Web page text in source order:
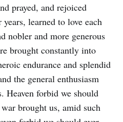
prayed, and rejoiced
learned to love each
nobler and more generous
brought constantly into
endurance and splendid
the general enthusiasm
Heaven forbid we should
brought us, amid such